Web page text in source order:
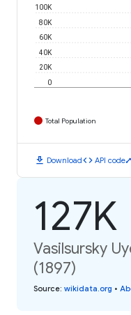
0
20K
40K
60K
80K
100K
Total Population
download Downloadcode API code
127K
Vasilsursky
(1897)
Source: wikidata.org •